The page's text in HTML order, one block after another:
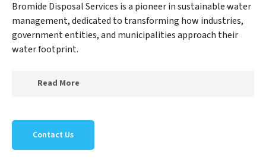
Bromide Disposal Services is a pioneer in sustainable water
management, dedicated to transforming how industries,
government entities, and municipalities approach their
water footprint.
Read More
a new Bromide Disposal Services outlook on water
reuse by expertly removing harmful contaminants
from large-scale industrial, government, and municipal
Contact Us